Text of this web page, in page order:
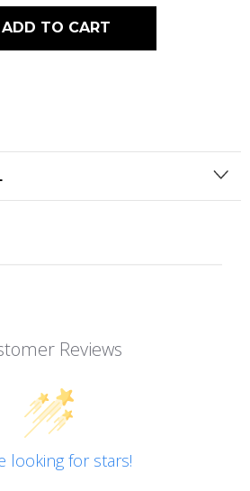
Reviews
looking for stars!